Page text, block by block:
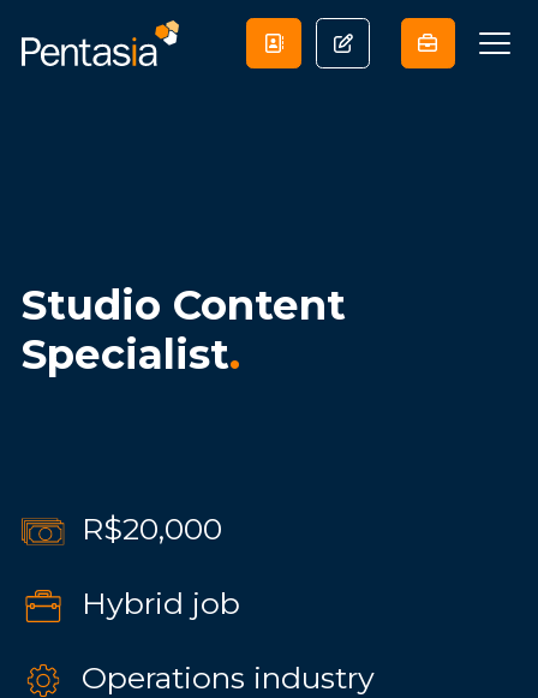
Studio Content
Specialist.
R$20,000
Hybrid job
Operations industry